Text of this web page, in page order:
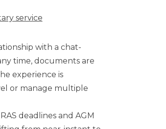
service
with a chat-
time, documents are
experience is
or manage multiple
deadlines and AGM